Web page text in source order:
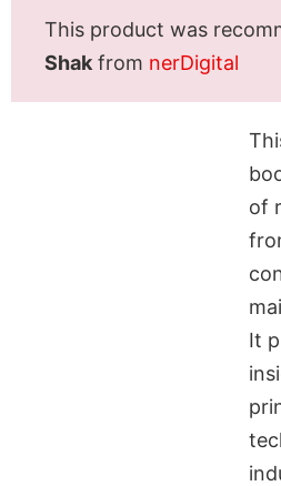
This product was
Shak from nerDigital
of
It